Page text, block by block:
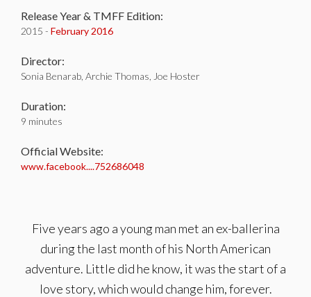
Release Year & TMFF Edition:
2015 - February 2016
Director:
Sonia Benarab, Archie Thomas, Joe Hoster
Duration:
9 minutes
Official Website:
www.facebook....752686048
Five years ago a young man met an ex-ballerina
during the last month of his North American
adventure. Little did he know, it was the start of a
love story, which would change him, forever.